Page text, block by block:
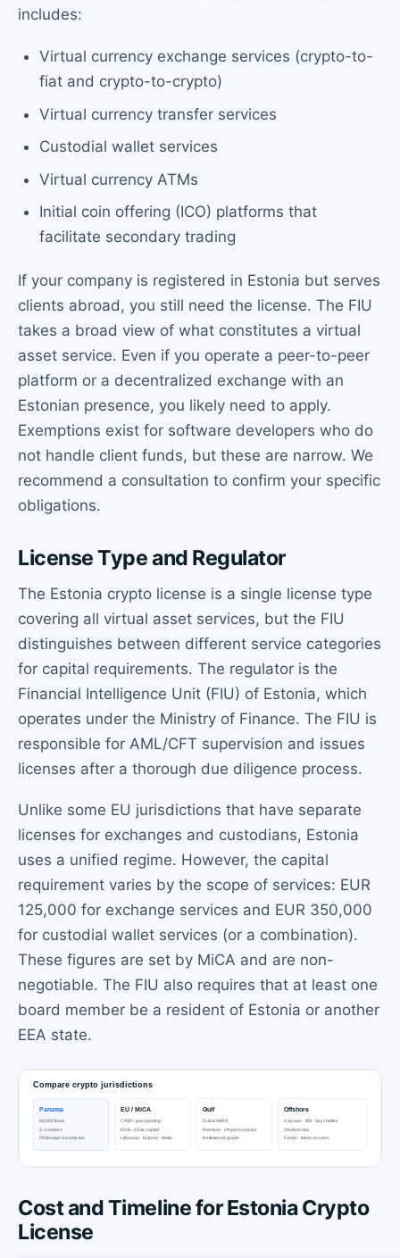
includes:
Virtual currency exchange services (crypto-to-
fiat and crypto-to-crypto)
Virtual currency transfer services
Custodial wallet services
Virtual currency ATMs
Initial coin offering (ICO) platforms that
facilitate secondary trading
If your company is registered in Estonia but serves
clients abroad, you still need the license. The FIU
takes a broad view of what constitutes a virtual
asset service. Even if you operate a peer-to-peer
platform or a decentralized exchange with an
Estonian presence, you likely need to apply.
Exemptions exist for software developers who do
not handle client funds, but these are narrow. We
recommend a consultation to confirm your specific
obligations.
License Type and Regulator
The Estonia crypto license is a single license type
covering all virtual asset services, but the FIU
distinguishes between different service categories
for capital requirements. The regulator is the
Financial Intelligence Unit (FIU) of Estonia, which
operates under the Ministry of Finance. The FIU is
responsible for AML/CFT supervision and issues
licenses after a thorough due diligence process.
Unlike some EU jurisdictions that have separate
licenses for exchanges and custodians, Estonia
uses a unified regime. However, the capital
requirement varies by the scope of services: EUR
125,000 for exchange services and EUR 350,000
for custodial wallet services (or a combination).
These figures are set by MiCA and are non-
negotiable. The FIU also requires that at least one
board member be a resident of Estonia or another
EEA state.
Cost and Timeline for Estonia Crypto
License